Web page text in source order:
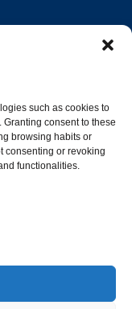
such as cookies to
consent to these
browsing habits or
consenting or revoking
functionalities.
316